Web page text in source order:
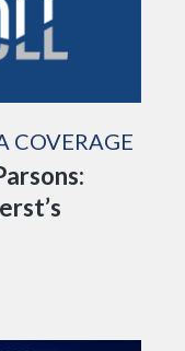
COVERAGE